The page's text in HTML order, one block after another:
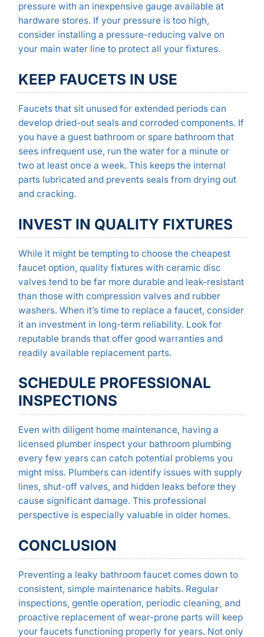
pressure with an inexpensive gauge available at
hardware stores. If your pressure is too high,
consider installing a pressure-reducing valve on
your main water line to protect all your fixtures.
KEEP FAUCETS IN USE
Faucets that sit unused for extended periods can
develop dried-out seals and corroded components. If
you have a guest bathroom or spare bathroom that
sees infrequent use, run the water for a minute or
two at least once a week. This keeps the internal
parts lubricated and prevents seals from drying out
and cracking.
INVEST IN QUALITY FIXTURES
While it might be tempting to choose the cheapest
faucet option, quality fixtures with ceramic disc
valves tend to be far more durable and leak-resistant
than those with compression valves and rubber
washers. When it’s time to replace a faucet, consider
it an investment in long-term reliability. Look for
reputable brands that offer good warranties and
readily available replacement parts.
SCHEDULE PROFESSIONAL
INSPECTIONS
Even with diligent home maintenance, having a
licensed plumber inspect your bathroom plumbing
every few years can catch potential problems you
might miss. Plumbers can identify issues with supply
lines, shut-off valves, and hidden leaks before they
cause significant damage. This professional
perspective is especially valuable in older homes.
CONCLUSION
Preventing a leaky bathroom faucet comes down to
consistent, simple maintenance habits. Regular
inspections, gentle operation, periodic cleaning, and
proactive replacement of wear-prone parts will keep
your faucets functioning properly for years. Not only